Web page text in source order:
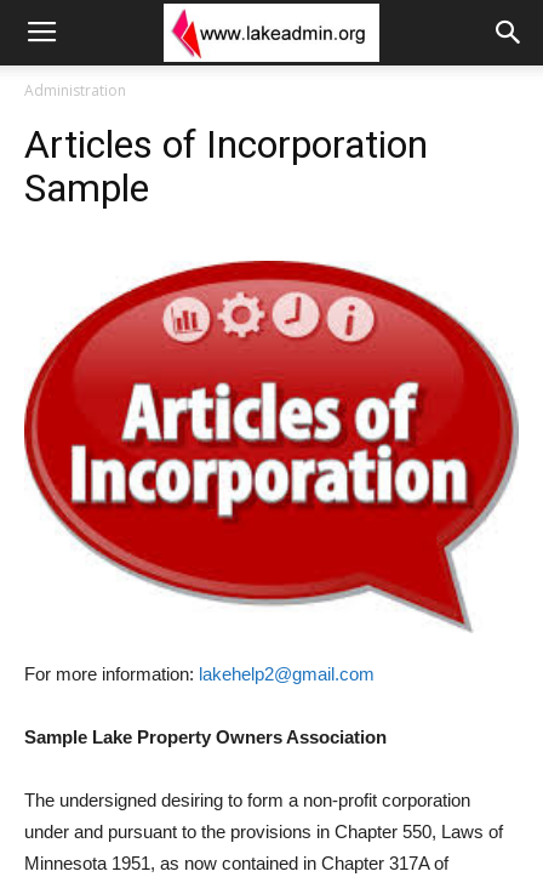
Administration
Articles of Incorporation
Sample
For more information: lakehelp2@gmail.com
Sample Lake Property Owners Association
The undersigned desiring to form a non-profit corporation
under and pursuant to the provisions in Chapter 550, Laws of
Minnesota 1951, as now contained in Chapter 317A of